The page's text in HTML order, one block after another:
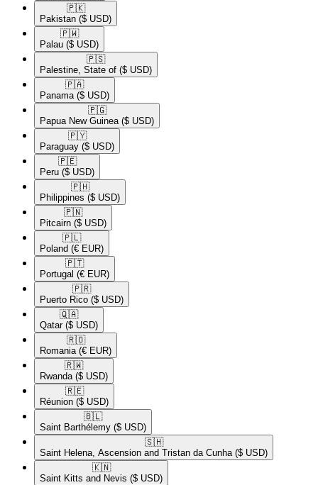
🇵🇰​
Pakistan ($ USD)
🇵🇼​
Palau ($ USD)
🇵🇸​
Palestine, State of ($ USD)
🇵🇦​
Panama ($ USD)
🇵🇬​
Papua New Guinea ($ USD)
🇵🇾​
Paraguay ($ USD)
🇵🇪​
Peru ($ USD)
🇵🇭​
Philippines ($ USD)
🇵🇳​
Pitcairn ($ USD)
🇵🇱​
Poland (€ EUR)
🇵🇹​
Portugal (€ EUR)
🇵🇷​
Puerto Rico ($ USD)
🇶🇦​
Qatar ($ USD)
🇷🇴​
Romania (€ EUR)
🇷🇼​
Rwanda ($ USD)
🇷🇪​
Réunion ($ USD)
🇧🇱​
Saint Barthélemy ($ USD)
🇸🇭​
Saint Helena, Ascension and Tristan da Cunha ($ USD)
🇰🇳​
Saint Kitts and Nevis ($ USD)